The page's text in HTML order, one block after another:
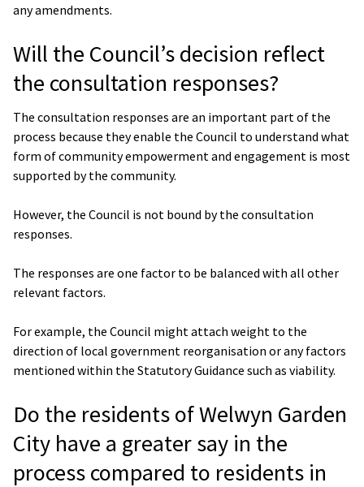
any amendments.
Will the Council’s decision reflect
the consultation responses?
The consultation responses are an important part of the
process because they enable the Council to understand what
form of community empowerment and engagement is most
supported by the community.
However, the Council is not bound by the consultation
responses.
The responses are one factor to be balanced with all other
relevant factors.
For example, the Council might attach weight to the
direction of local government reorganisation or any factors
mentioned within the Statutory Guidance such as viability.
Do the residents of Welwyn Garden
City have a greater say in the
process compared to residents in